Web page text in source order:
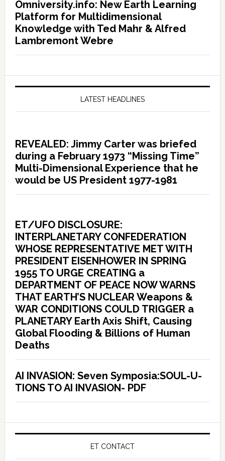
Omniversity.info: New Earth Learning
Platform for Multidimensional
Knowledge with Ted Mahr & Alfred
Lambremont Webre
LATEST HEADLINES
REVEALED: Jimmy Carter was briefed
during a February 1973 “Missing Time”
Multi-Dimensional Experience that he
would be US President 1977-1981
ET/UFO DISCLOSURE:
INTERPLANETARY CONFEDERATION
WHOSE REPRESENTATIVE MET WITH
PRESIDENT EISENHOWER IN SPRING
1955 TO URGE CREATING a
DEPARTMENT OF PEACE NOW WARNS
THAT EARTH’S NUCLEAR Weapons &
WAR CONDITIONS COULD TRIGGER a
PLANETARY Earth Axis Shift, Causing
Global Flooding & Billions of Human
Deaths
AI INVASION: Seven Symposia:SOUL-U-
TIONS TO AI INVASION- PDF
ET CONTACT